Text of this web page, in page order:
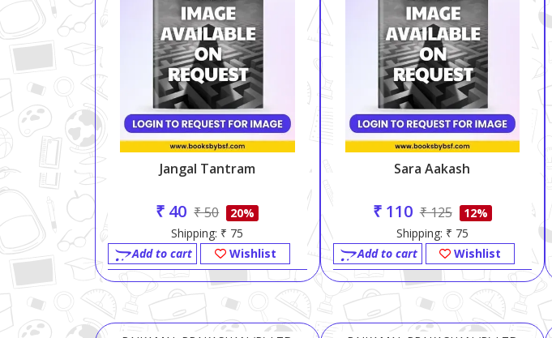
Jangal Tantram
₹ 40 ₹ 50
20%
Shipping: ₹ 75
Add to cart
Wishlist
Sara Aakash
₹ 110 ₹ 125
12%
Shipping: ₹ 75
Add to cart
Wishlist